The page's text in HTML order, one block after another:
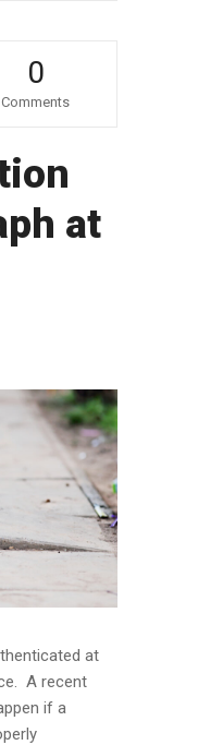
0
Comments
at
at
A recent
if a